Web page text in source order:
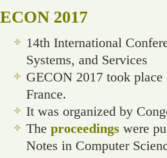
2017
14th International
Systems, and Services
GECON 2017 took
France.
It was organized by
The proceedings were
Notes in Computer